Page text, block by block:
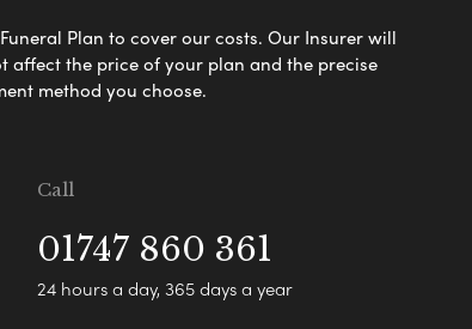
Plan to cover our costs. Our Insurer will
affect the price of your plan and the precise
method you choose.
Call
01747 860 361
24 hours a day, 365 days a year